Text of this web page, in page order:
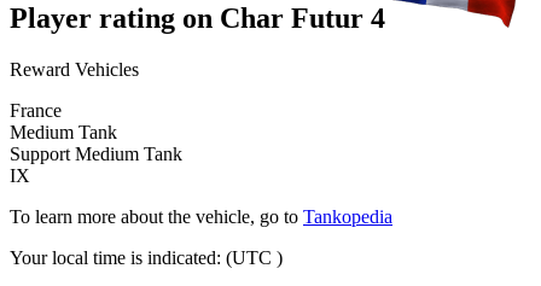
Player rating on Char Futur 4
Reward Vehicles
France
Medium Tank
Support Medium Tank
IX
To learn more about the vehicle, go to Tankopedia
Your local time is indicated: (UTC )